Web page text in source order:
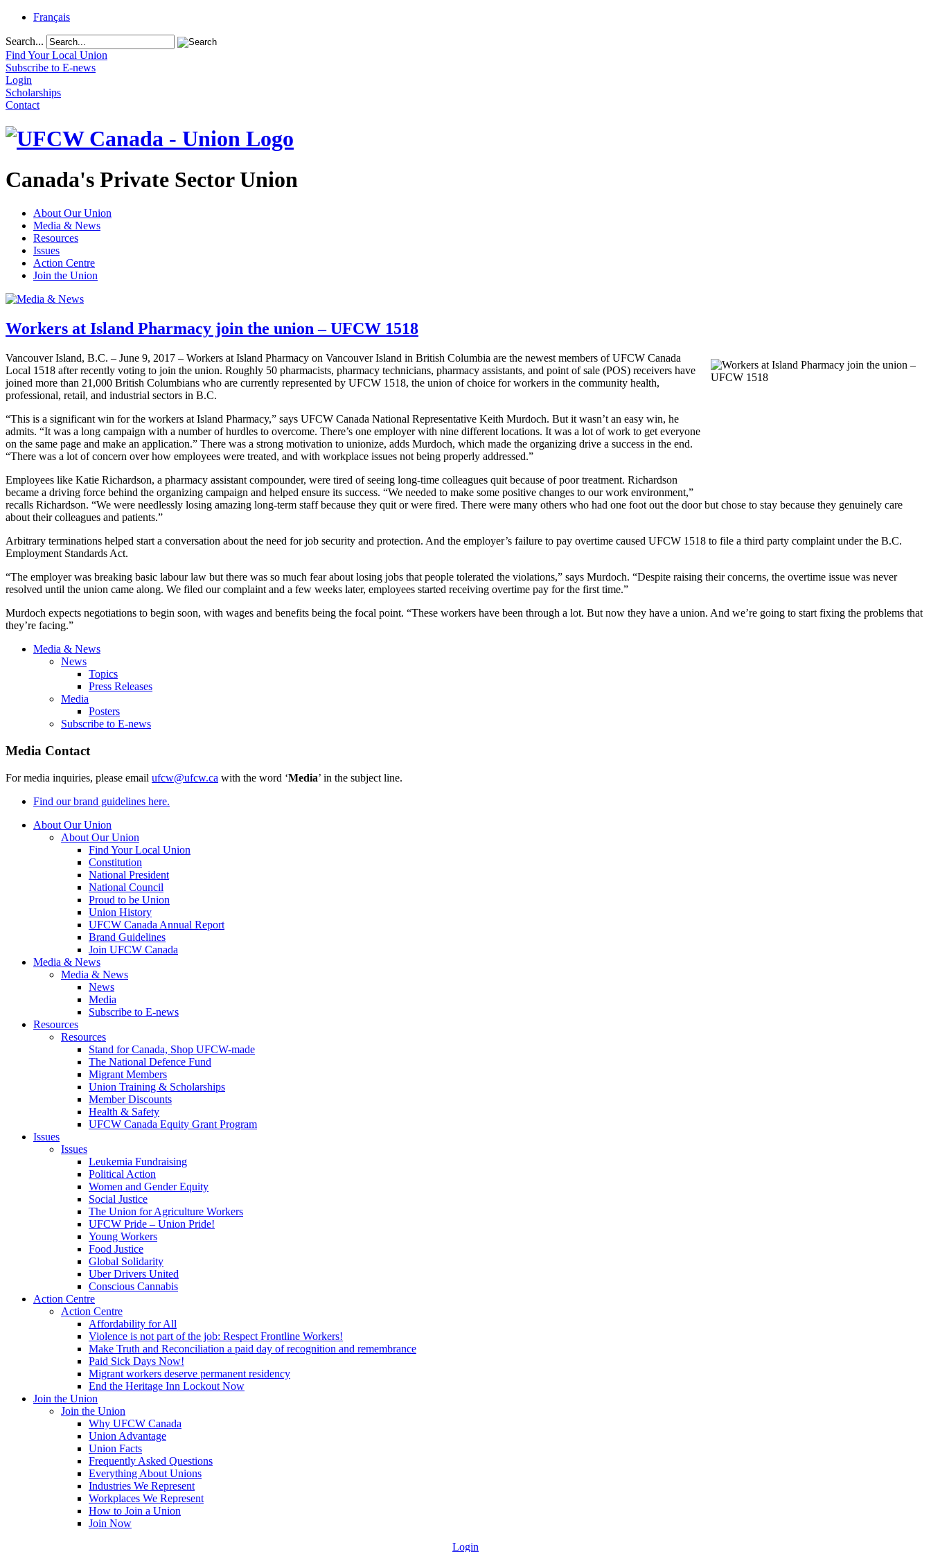
Français
Search...
Find Your Local Union
Subscribe to E-news
Login
Scholarships
Contact
Canada's Private Sector Union
About Our Union
Media & News
Resources
Issues
Action Centre
Join the Union
Workers at Island Pharmacy join the union – UFCW 1518
Vancouver Island, B.C. – June 9, 2017 – Workers at Island Pharmacy on Vancouver Island in British Columbia are the newest members of UFCW Canada
Local 1518 after recently voting to join the union. Roughly 50 pharmacists, pharmacy technicians, pharmacy assistants, and point of sale (POS) receivers have
joined more than 21,000 British Columbians who are currently represented by UFCW 1518, the union of choice for workers in the community health,
professional, retail, and industrial sectors in B.C.
“This is a significant win for the workers at Island Pharmacy,” says UFCW Canada National Representative Keith Murdoch. But it wasn’t an easy win, he
admits. “It was a long campaign with a number of hurdles to overcome. There’s one employer with nine different locations. It was a lot of work to get everyone
on the same page and make an application.” There was a strong motivation to unionize, adds Murdoch, which made the organizing drive a success in the end.
“There was a lot of concern over how employees were treated, and with workplace issues not being properly addressed.”
Employees like Katie Richardson, a pharmacy assistant compounder, were tired of seeing long-time colleagues quit because of poor treatment. Richardson
became a driving force behind the organizing campaign and helped ensure its success. “We needed to make some positive changes to our work environment,”
recalls Richardson. “We were needlessly losing amazing long-term staff because they quit or were fired. There were many others who had one foot out the door but chose to stay because they genuinely care
about their colleagues and patients.”
Arbitrary terminations helped start a conversation about the need for job security and protection. And the employer’s failure to pay overtime caused UFCW 1518 to file a third party complaint under the B.C.
Employment Standards Act.
“The employer was breaking basic labour law but there was so much fear about losing jobs that people tolerated the violations,” says Murdoch. “Despite raising their concerns, the overtime issue was never
resolved until the union came along. We filed our complaint and a few weeks later, employees started receiving overtime pay for the first time.”
Murdoch expects negotiations to begin soon, with wages and benefits being the focal point. “These workers have been through a lot. But now they have a union. And we’re going to start fixing the problems that
they’re facing.”
Media & News
News
Topics
Press Releases
Media
Posters
Subscribe to E-news
Media Contact
For media inquiries, please email ufcw@ufcw.ca with the word ‘Media’ in the subject line.
Find our brand guidelines here.
About Our Union
About Our Union
Find Your Local Union
Constitution
National President
National Council
Proud to be Union
Union History
UFCW Canada Annual Report
Brand Guidelines
Join UFCW Canada
Media & News
Media & News
News
Media
Subscribe to E-news
Resources
Resources
Stand for Canada, Shop UFCW-made
The National Defence Fund
Migrant Members
Union Training & Scholarships
Member Discounts
Health & Safety
UFCW Canada Equity Grant Program
Issues
Issues
Leukemia Fundraising
Political Action
Women and Gender Equity
Social Justice
The Union for Agriculture Workers
UFCW Pride – Union Pride!
Young Workers
Food Justice
Global Solidarity
Uber Drivers United
Conscious Cannabis
Action Centre
Action Centre
Affordability for All
Violence is not part of the job: Respect Frontline Workers!
Make Truth and Reconciliation a paid day of recognition and remembrance
Paid Sick Days Now!
Migrant workers deserve permanent residency
End the Heritage Inn Lockout Now
Join the Union
Join the Union
Why UFCW Canada
Union Advantage
Union Facts
Frequently Asked Questions
Everything About Unions
Industries We Represent
Workplaces We Represent
How to Join a Union
Join Now
Login